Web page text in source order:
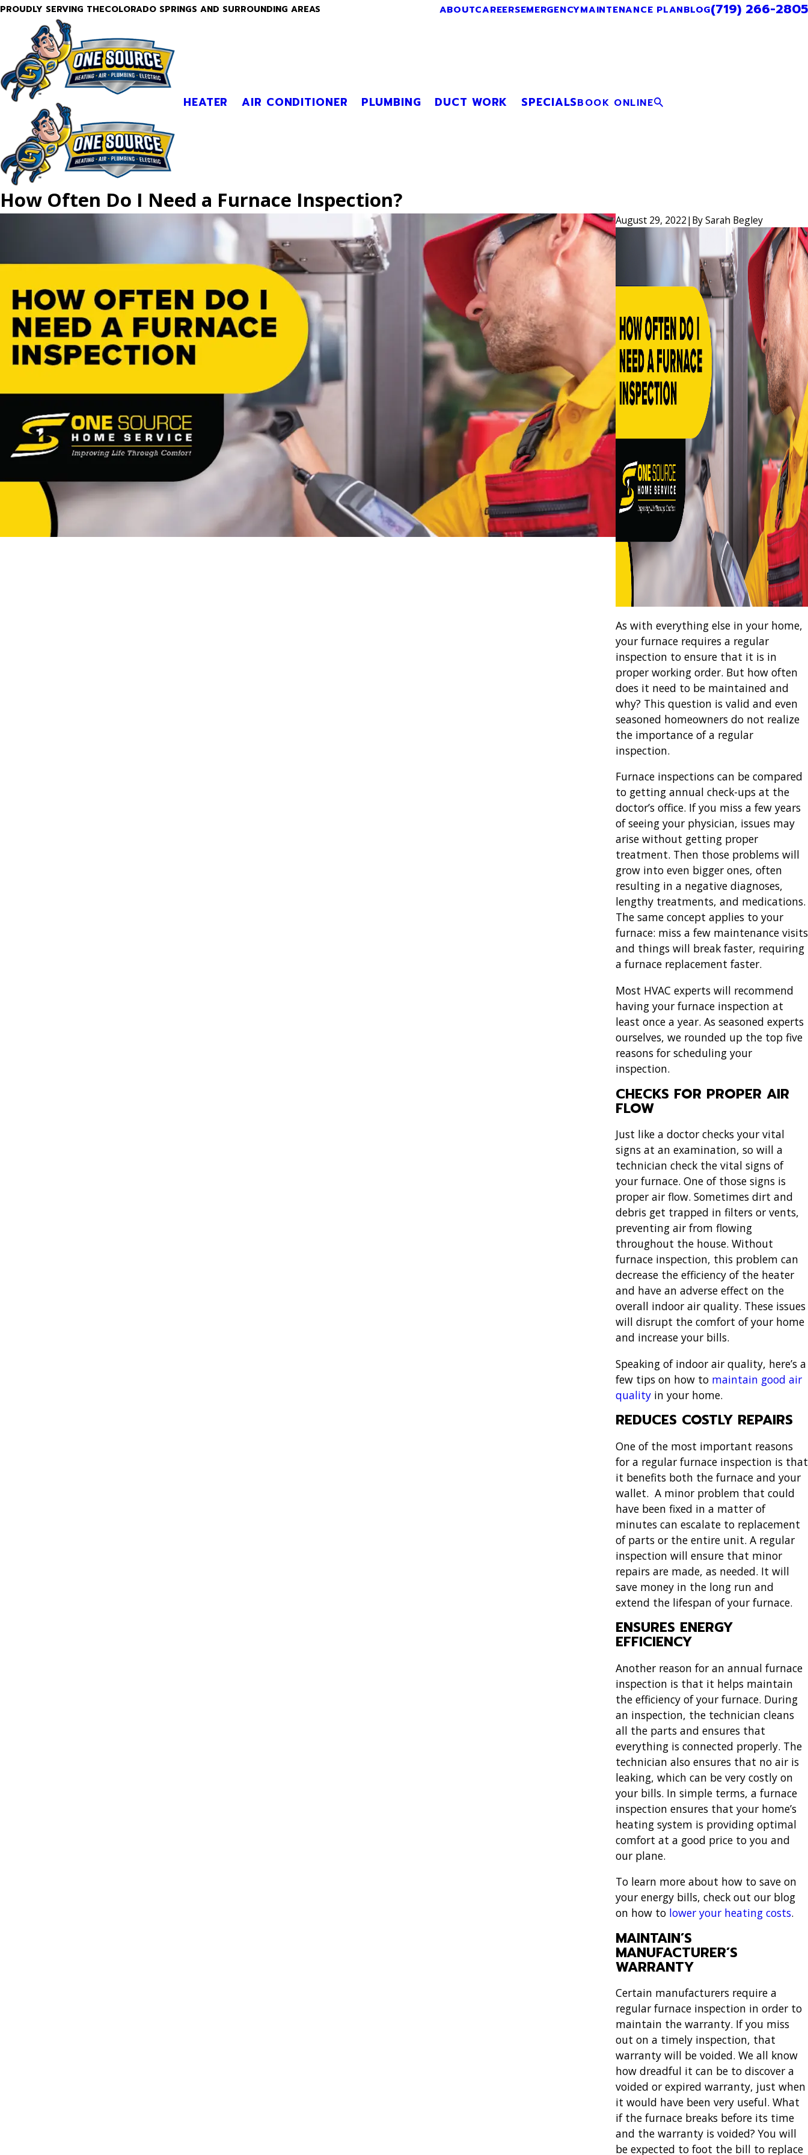
PROUDLY SERVING THECOLORADO SPRINGS AND SURROUNDING AREAS ABOUTCAREERSEMERGENCYMAINTENANCE PLANBLOG(719) 266-2805
HEATER AIR CONDITIONER PLUMBING DUCT WORK SPECIALSBOOK ONLINE
How Often Do I Need a Furnace Inspection?
August 29, 2022| BySarah Begley
As with everything else in your home,
your furnace requires a regular
inspection to ensure that it is in
proper working order. But how often
does it need to be maintained and
why? This question is valid and even
seasoned homeowners do not realize
the importance of a regular
inspection.
Furnace inspections can be compared
to getting annual check-ups at the
doctor’s office. If you miss a few years
of seeing your physician, issues may
arise without getting proper
treatment. Then those problems will
grow into even bigger ones, often
resulting in a negative diagnoses,
lengthy treatments, and medications.
The same concept applies to your
furnace: miss a few maintenance visits
and things will break faster, requiring
a furnace replacement faster.
Most HVAC experts will recommend
having your furnace inspection at
least once a year. As seasoned experts
ourselves, we rounded up the top five
reasons for scheduling your
inspection.
CHECKS FOR PROPER AIR
FLOW
Just like a doctor checks your vital
signs at an examination, so will a
technician check the vital signs of
your furnace. One of those signs is
proper air flow. Sometimes dirt and
debris get trapped in filters or vents,
preventing air from flowing
throughout the house. Without
furnace inspection, this problem can
decrease the efficiency of the heater
and have an adverse effect on the
overall indoor air quality. These issues
will disrupt the comfort of your home
and increase your bills.
Speaking of indoor air quality, here’s a
few tips on how to maintain good air
quality in your home.
REDUCES COSTLY REPAIRS
One of the most important reasons
for a regular furnace inspection is that
it benefits both the furnace and your
wallet. A minor problem that could
have been fixed in a matter of
minutes can escalate to replacement
of parts or the entire unit. A regular
inspection will ensure that minor
repairs are made, as needed. It will
save money in the long run and
extend the lifespan of your furnace.
ENSURES ENERGY
EFFICIENCY
Another reason for an annual furnace
inspection is that it helps maintain
the efficiency of your furnace. During
an inspection, the technician cleans
all the parts and ensures that
everything is connected properly. The
technician also ensures that no air is
leaking, which can be very costly on
your bills. In simple terms, a furnace
inspection ensures that your home’s
heating system is providing optimal
comfort at a good price to you and
our plane.
To learn more about how to save on
your energy bills, check out our blog
on how to lower your heating costs.
MAINTAIN’S
MANUFACTURER’S
WARRANTY
Certain manufacturers require a
regular furnace inspection in order to
maintain the warranty. If you miss
out on a timely inspection, that
warranty will be voided. We all know
how dreadful it can be to discover a
voided or expired warranty, just when
it would have been very useful. What
if the furnace breaks before its time
and the warranty is voided? You will
be expected to foot the bill to replace